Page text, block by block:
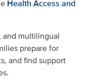
Health Access and
and multilingual
prepare for
and find support